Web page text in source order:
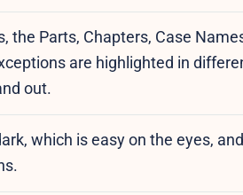
the Parts, Chapters, Case
are highlighted in
out.
which is easy on the eyes,